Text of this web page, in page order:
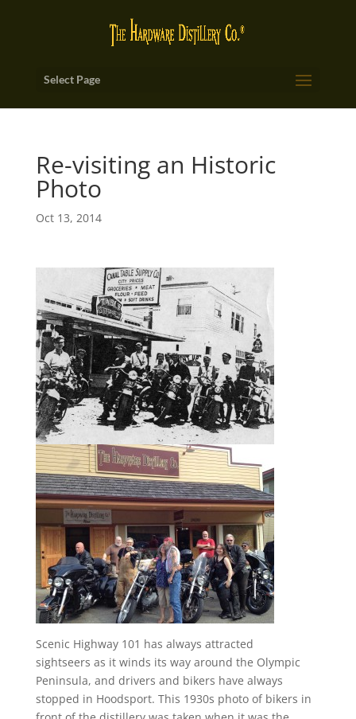
Select Page
Re-visiting an Historic
Photo
Oct 13, 2014
Scenic Highway 101 has always attracted
sightseers as it winds its way around the Olympic
Peninsula, and drivers and bikers have always
stopped in Hoodsport. This 1930s photo of bikers in